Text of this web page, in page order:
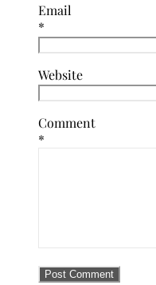
Email
*
Website
Comment
*